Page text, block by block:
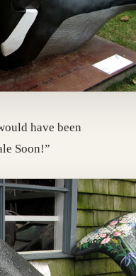
have been
Soon!”